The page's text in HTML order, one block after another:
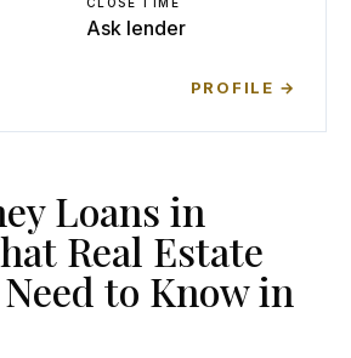
Ask lender
PROFILE →
Loans in
Real Estate
to Know in